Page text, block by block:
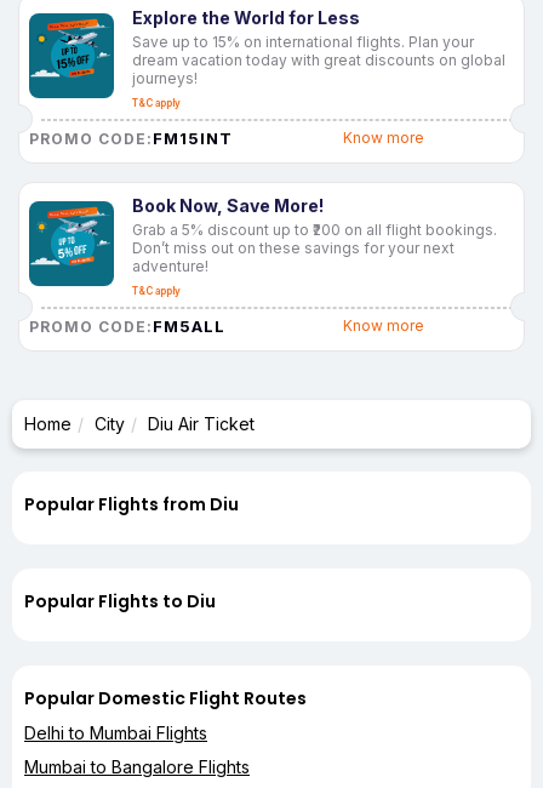
Explore the World for Less
Save up to 15% on international flights. Plan your
dream vacation today with great discounts on global
journeys!
T&C apply
PROMO CODE: FM15INT Know more
Book Now, Save More!
Grab a 5% discount up to ₹200 on all flight bookings.
Don’t miss out on these savings for your next
adventure!
T&C apply
PROMO CODE: FM5ALL Know more
Home City Diu Air Ticket
Popular Flights from Diu
Popular Flights to Diu
Popular Domestic Flight Routes
Delhi to Mumbai Flights
Mumbai to Bangalore Flights